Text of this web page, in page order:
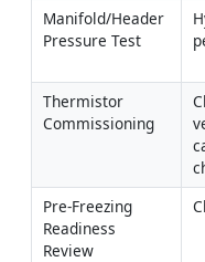
Manifold/Header
Pressure Test
Thermistor
Commissioning
Pre-Freezing
Readiness
Review